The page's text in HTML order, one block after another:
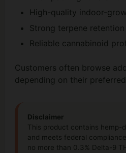
High-quality indoor-
Strong terpene
Reliable cannabinoid
Customers often browse
depending on their
Disclaimer
This product contains hemp-
and meets federal
no more than 0.3% Delta-9